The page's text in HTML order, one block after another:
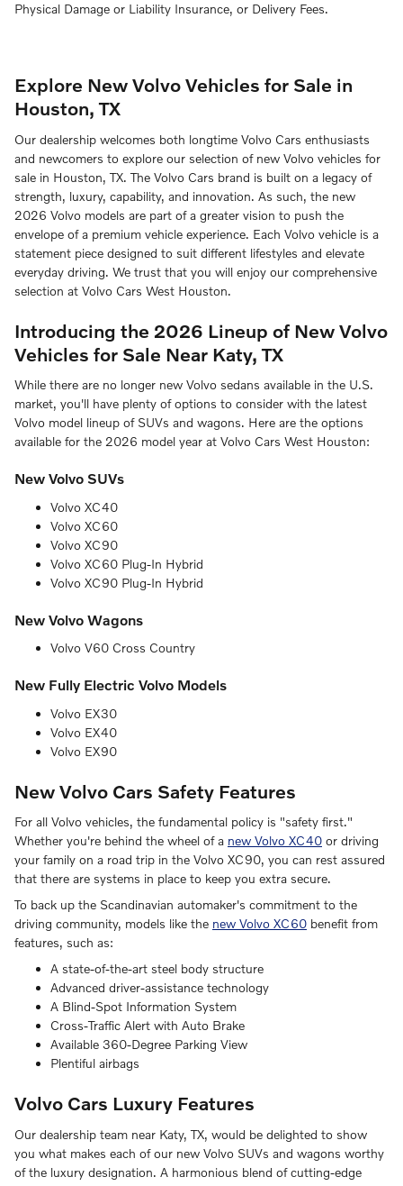
Physical Damage or Liability Insurance, or Delivery Fees.
Explore New Volvo Vehicles for Sale in
Houston, TX
Our dealership welcomes both longtime Volvo Cars enthusiasts
and newcomers to explore our selection of new Volvo vehicles for
sale in Houston, TX. The Volvo Cars brand is built on a legacy of
strength, luxury, capability, and innovation. As such, the new
2026 Volvo models are part of a greater vision to push the
envelope of a premium vehicle experience. Each Volvo vehicle is a
statement piece designed to suit different lifestyles and elevate
everyday driving. We trust that you will enjoy our comprehensive
selection at Volvo Cars West Houston.
Introducing the 2026 Lineup of New Volvo
Vehicles for Sale Near Katy, TX
While there are no longer new Volvo sedans available in the U.S.
market, you'll have plenty of options to consider with the latest
Volvo model lineup of SUVs and wagons. Here are the options
available for the 2026 model year at Volvo Cars West Houston:
New Volvo SUVs
Volvo XC40
Volvo XC60
Volvo XC90
Volvo XC60 Plug-In Hybrid
Volvo XC90 Plug-In Hybrid
New Volvo Wagons
Volvo V60 Cross Country
New Fully Electric Volvo Models
Volvo EX30
Volvo EX40
Volvo EX90
New Volvo Cars Safety Features
For all Volvo vehicles, the fundamental policy is "safety first."
Whether you're behind the wheel of a new Volvo XC40 or driving
your family on a road trip in the Volvo XC90, you can rest assured
that there are systems in place to keep you extra secure.
To back up the Scandinavian automaker's commitment to the
driving community, models like the new Volvo XC60 benefit from
features, such as:
A state-of-the-art steel body structure
Advanced driver-assistance technology
A Blind-Spot Information System
Cross-Traffic Alert with Auto Brake
Available 360-Degree Parking View
Plentiful airbags
Volvo Cars Luxury Features
Our dealership team near Katy, TX, would be delighted to show
you what makes each of our new Volvo SUVs and wagons worthy
of the luxury designation. A harmonious blend of cutting-edge